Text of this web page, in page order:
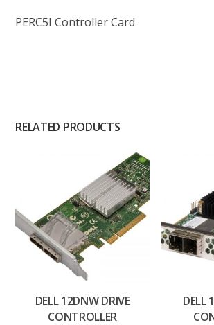
PERC5I Controller Card
RELATED PRODUCTS
DELL 12DNW DRIVE
CONTROLLER
DELL